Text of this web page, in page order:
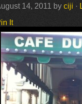
14, 2011 by ciji ·
It